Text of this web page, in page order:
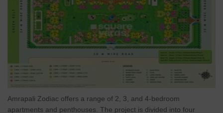
Amrapali Zodiac offers a range of 2, 3, and 4-bedroom
apartments and penthouses. The project is divided into four